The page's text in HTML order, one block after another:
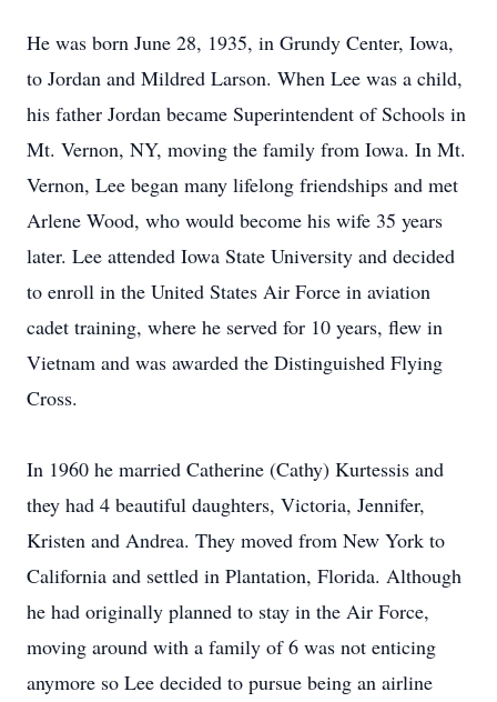
He was born June 28, 1935, in Grundy Center, Iowa,
to Jordan and Mildred Larson. When Lee was a child,
his father Jordan became Superintendent of Schools in
Mt. Vernon, NY, moving the family from Iowa. In Mt.
Vernon, Lee began many lifelong friendships and met
Arlene Wood, who would become his wife 35 years
later. Lee attended Iowa State University and decided
to enroll in the United States Air Force in aviation
cadet training, where he served for 10 years, flew in
Vietnam and was awarded the Distinguished Flying
Cross.
In 1960 he married Catherine (Cathy) Kurtessis and
they had 4 beautiful daughters, Victoria, Jennifer,
Kristen and Andrea. They moved from New York to
California and settled in Plantation, Florida. Although
he had originally planned to stay in the Air Force,
moving around with a family of 6 was not enticing
anymore so Lee decided to pursue being an airline